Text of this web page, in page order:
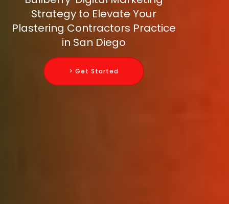
Strategy to Elevate Your
Plastering Contractors Practice
in San Diego
> Get Started